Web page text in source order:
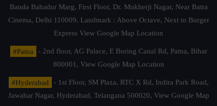
Banda Bahadur Marg, First Floor, Dr. Mukherji Nagar, Near Batra
Cinema, Delhi 110009. Landmark : Above Octave, Next to Burger
Express View Google Map Location
#Patna
- 2nd floor, AG Palace, E Boring Canal Rd, Patna, Bihar
800001, View Google Map Location
#Hyderabad
- 1st Floor, SM Plaza, RTC X Rd, Indira Park Road,
Jawahar Nagar, Hyderabad, Telangana 500020, View Google Map